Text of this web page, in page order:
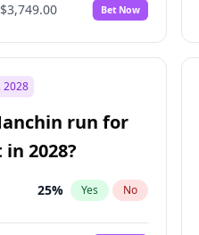
3% No
$3,749.00 Bet Now
2028
run for
2028?
25% Yes No